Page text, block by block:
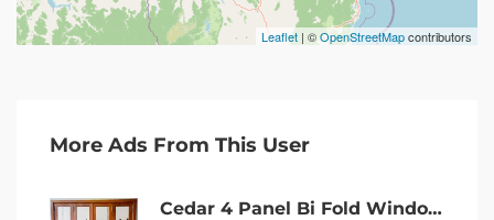
Leaflet | ©OpenStreetMapcontributors
More Ads From This User
Cedar 4 Panel Bi Fold Window- 1800x2100h